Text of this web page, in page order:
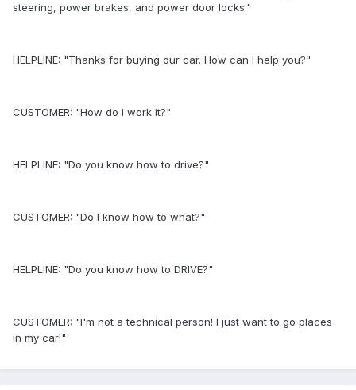
steering, power brakes, and power door locks."
HELPLINE: "Thanks for buying our car. How can I help you?"
CUSTOMER: "How do I work it?"
HELPLINE: "Do you know how to drive?"
CUSTOMER: "Do I know how to what?"
HELPLINE: "Do you know how to DRIVE?"
CUSTOMER: "I'm not a technical person! I just want to go places
in my car!"